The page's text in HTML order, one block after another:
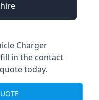
Charger
in the contact
today.